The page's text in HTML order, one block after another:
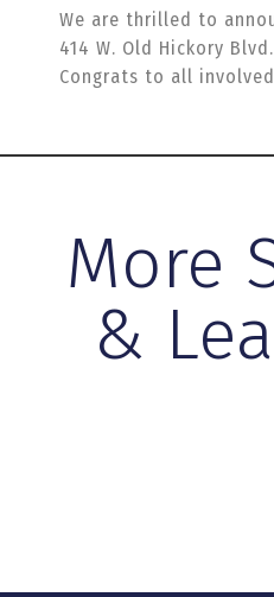
We are thrilled to
414 W. Old Hickory
Congrats to all
More
&